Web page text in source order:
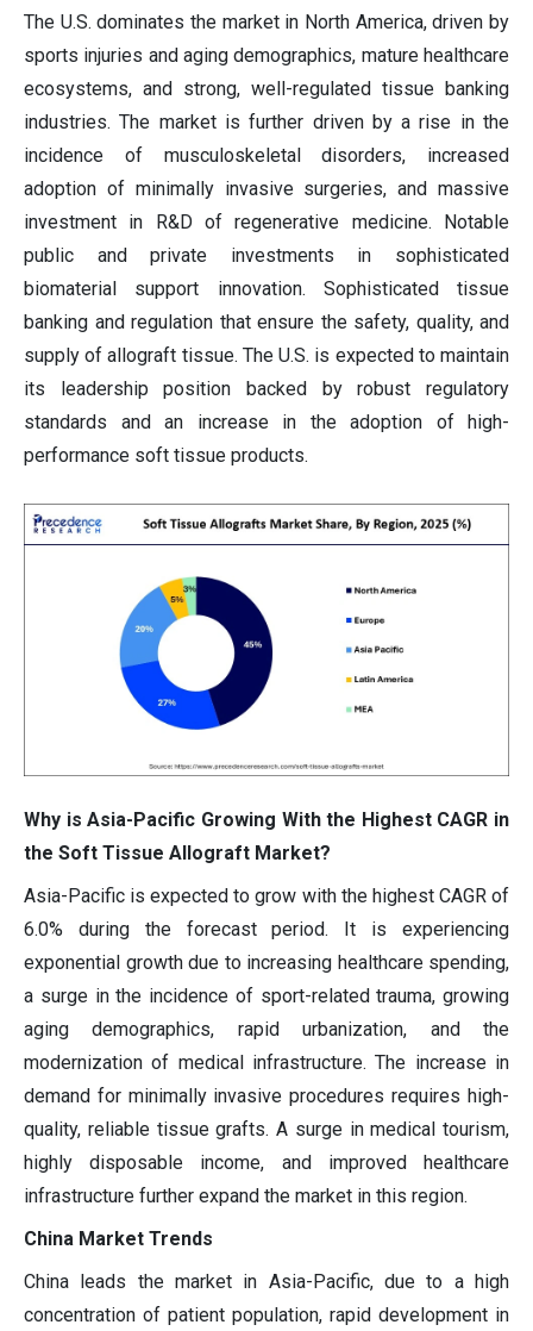
The U.S. dominates the market in North America, driven by
sports injuries and aging demographics, mature healthcare
ecosystems, and strong, well-regulated tissue banking
industries. The market is further driven by a rise in the
incidence of musculoskeletal disorders, increased
adoption of minimally invasive surgeries, and massive
investment in R&D of regenerative medicine. Notable
public and private investments in sophisticated
biomaterial support innovation. Sophisticated tissue
banking and regulation that ensure the safety, quality, and
supply of allograft tissue. The U.S. is expected to maintain
its leadership position backed by robust regulatory
standards and an increase in the adoption of high-
performance soft tissue products.
Why is Asia-Pacific Growing With the Highest CAGR in
the Soft Tissue Allograft Market?
Asia-Pacific is expected to grow with the highest CAGR of
6.0% during the forecast period. It is experiencing
exponential growth due to increasing healthcare spending,
a surge in the incidence of sport-related trauma, growing
aging demographics, rapid urbanization, and the
modernization of medical infrastructure. The increase in
demand for minimally invasive procedures requires high-
quality, reliable tissue grafts. A surge in medical tourism,
highly disposable income, and improved healthcare
infrastructure further expand the market in this region.
China Market Trends
China leads the market in Asia-Pacific, due to a high
concentration of patient population, rapid development in